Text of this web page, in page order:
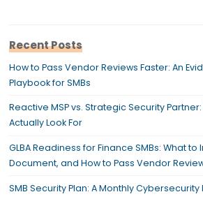
Recent Posts
How to Pass Vendor Reviews Faster: An
Playbook for SMBs
Reactive MSP vs. Strategic Security
Actually Look For
GLBA Readiness for Finance SMBs: What
Document, and How to Pass Vendor
SMB Security Plan: A Monthly Cybersecurity